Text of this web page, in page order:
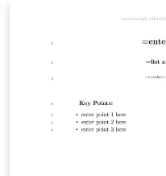
space sciences. The
provides formatting for
APA style. This
JGR: Space Physics. This template is based on the one
from the official author
on that page for complete
provides some LaTeX tips for